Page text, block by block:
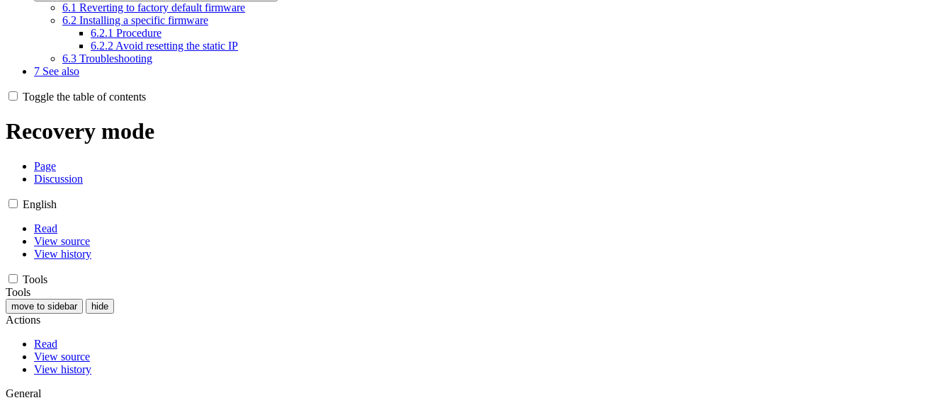
6.1 Reverting to factory default firmware
6.2 Installing a specific firmware
6.2.1 Procedure
6.2.2 Avoid resetting the static IP
6.3 Troubleshooting
7 See also
Toggle the table of contents
Recovery mode
Page
Discussion
English
Read
View source
View history
Tools
Tools
move to sidebar hide
Actions
Read
View source
View history
General